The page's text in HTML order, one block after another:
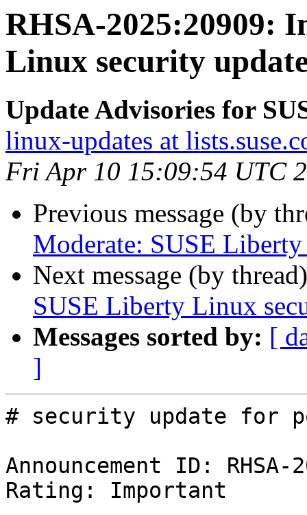
RHSA-2025:20909:
Linux security
Update Advisories for
linux-updates at
Fri Apr 10 15:09:54 UTC
Previous message (by
Moderate: SUSE
Next message (by
SUSE Liberty Linux
Messages sorted by: [
]
# security update for
Announcement ID: RHSA-
Rating: Important